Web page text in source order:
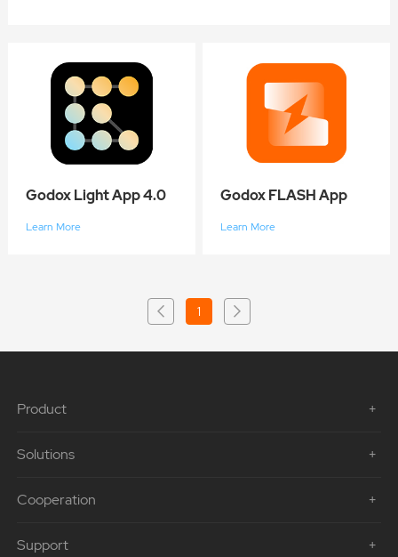
Godox Light App 4.0
Learn More
Godox FLASH App
Learn More
1
Product
Solutions
Cooperation
Support